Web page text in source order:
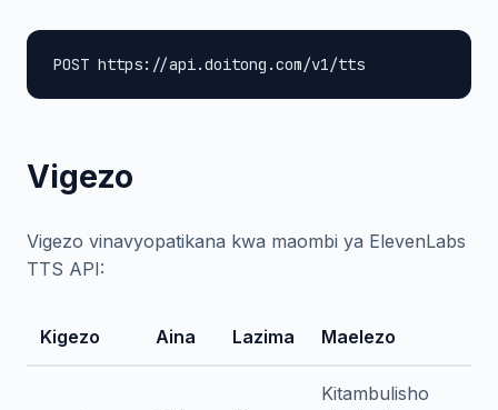
POST https://api.doitong.com/v1/tts
Vigezo
Vigezo vinavyopatikana kwa maombi ya ElevenLabs
TTS API:
Kigezo Aina Lazima Maelezo
Kitambulisho